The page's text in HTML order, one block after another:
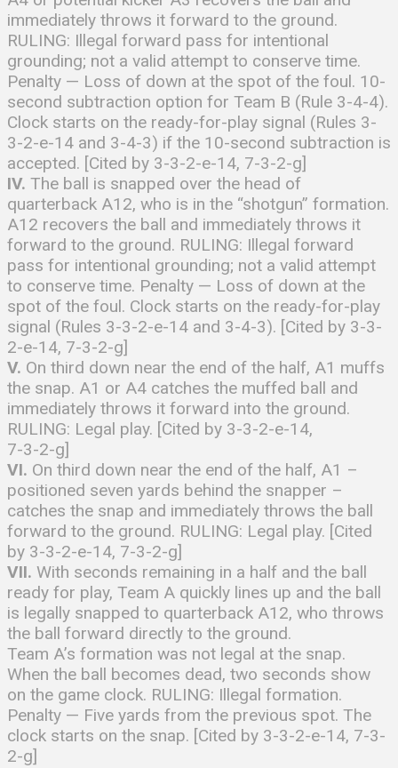
immediately throws it forward to the ground.
RULING: Illegal forward pass for intentional
grounding; not a valid attempt to conserve time.
Penalty — Loss of down at the spot of the foul. 10-
second subtraction option for Team B (Rule 3-4-4).
Clock starts on the ready-for-play signal (Rules 3-
3-2-e-14 and 3-4-3) if the 10-second subtraction is
accepted. [Cited by 3-3-2-e-14, 7-3-2-g]
IV. The ball is snapped over the head of
quarterback A12, who is in the “shotgun” formation.
A12 recovers the ball and immediately throws it
forward to the ground. RULING: Illegal forward
pass for intentional grounding; not a valid attempt
to conserve time. Penalty — Loss of down at the
spot of the foul. Clock starts on the ready-for-play
signal (Rules 3-3-2-e-14 and 3-4-3). [Cited by 3-3-
2-e-14, 7-3-2-g]
V. On third down near the end of the half, A1 muffs
the snap. A1 or A4 catches the muffed ball and
immediately throws it forward into the ground.
RULING: Legal play. [Cited by 3-3-2-e-14,
7-3-2-g]
VI. On third down near the end of the half, A1 –
positioned seven yards behind the snapper –
catches the snap and immediately throws the ball
forward to the ground. RULING: Legal play. [Cited
by 3-3-2-e-14, 7-3-2-g]
VII. With seconds remaining in a half and the ball
ready for play, Team A quickly lines up and the ball
is legally snapped to quarterback A12, who throws
the ball forward directly to the ground.
Team A’s formation was not legal at the snap.
When the ball becomes dead, two seconds show
on the game clock. RULING: Illegal formation.
Penalty — Five yards from the previous spot. The
clock starts on the snap. [Cited by 3-3-2-e-14, 7-3-
2-g]